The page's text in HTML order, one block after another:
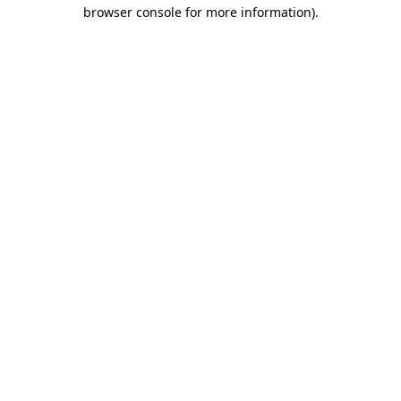
browser console for more information).